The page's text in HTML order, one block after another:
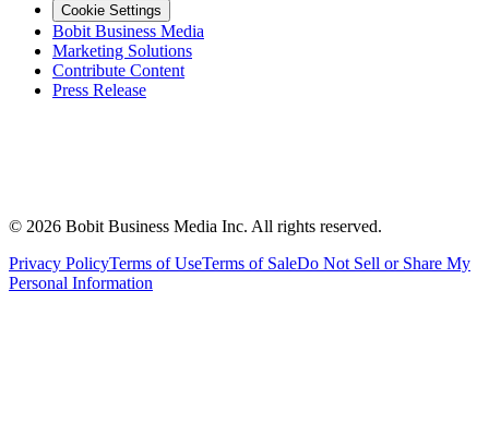
Cookie Settings
Bobit Business Media
Marketing Solutions
Contribute Content
Press Release
© 2026 Bobit Business Media Inc. All rights reserved.
Privacy PolicyTerms of UseTerms of SaleDo Not Sell or Share My
Personal Information